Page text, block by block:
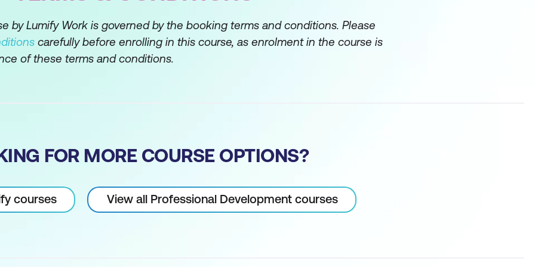
awareness and adaptability
They Aren’t The Same Thing
by Lumify Work is governed by the booking terms and conditions. Please
carefully before enrolling in this course, as enrolment in the course is
of these terms and conditions.
FOR MORE COURSE OPTIONS?
courses View all Professional Development courses